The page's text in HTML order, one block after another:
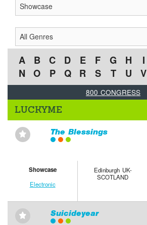
A B C D E F G H I
N
O P Q R S T U V
800 CONGRESS
LUCKYME
⋆ The Blessings
Showcase
Electronic
Edinburgh UK-
SCOTLAND
⋆ Suicideyear